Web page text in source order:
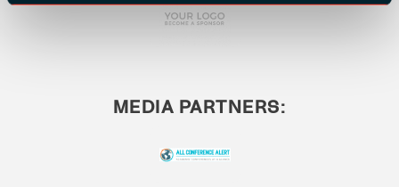
MEDIA PARTNERS: